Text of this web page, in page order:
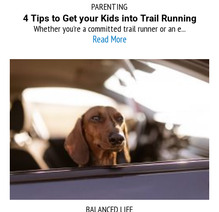
PARENTING
4 Tips to Get your Kids into Trail Running
Whether you’re a committed trail runner or an e...
Read More
BALANCED LIFE